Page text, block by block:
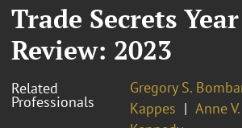
Trade Secrets
Review: 2023
Related
Professionals
Gregory S.
Kappes
Anne